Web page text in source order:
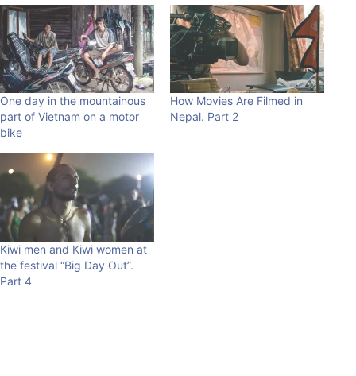
One day in the mountainous
part of Vietnam on a motor
bike
How Movies Are Filmed in
Nepal. Part 2
Kiwi men and Kiwi women at
the festival “Big Day Out”.
Part 4